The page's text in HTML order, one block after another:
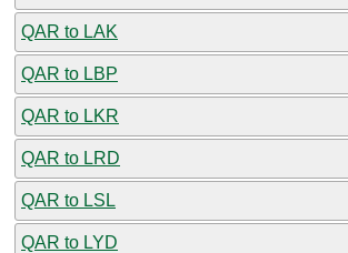
QAR to LAK
QAR to LBP
QAR to LKR
QAR to LRD
QAR to LSL
QAR to LYD